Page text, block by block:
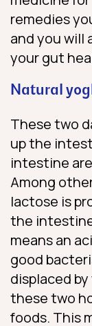
remedies
and you will
your gut
Natural
These two
up the
intestine
Among
lactose is
the intestine
means an
good
displaced
these two
foods. This